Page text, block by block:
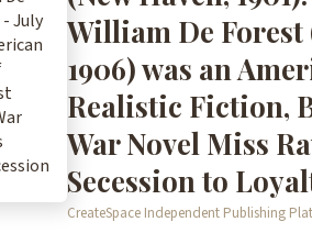
William De Forest
1906) was an
Realistic Fiction,
War Novel Miss
Secession to
CreateSpace Independent Publishing